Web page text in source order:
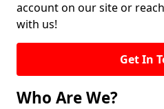
account on our site or
with us!
Get In
Who Are We?